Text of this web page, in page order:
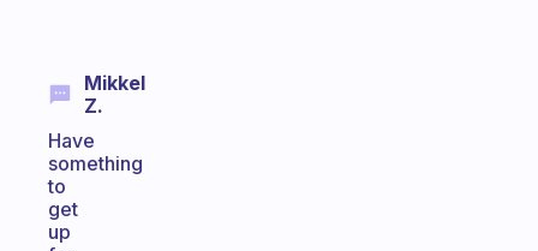
Mikkel
Z.
Have
something
to
get
up